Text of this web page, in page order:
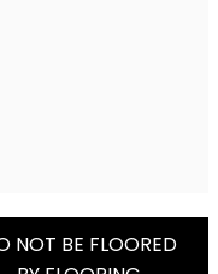
NOT BE FLOORED